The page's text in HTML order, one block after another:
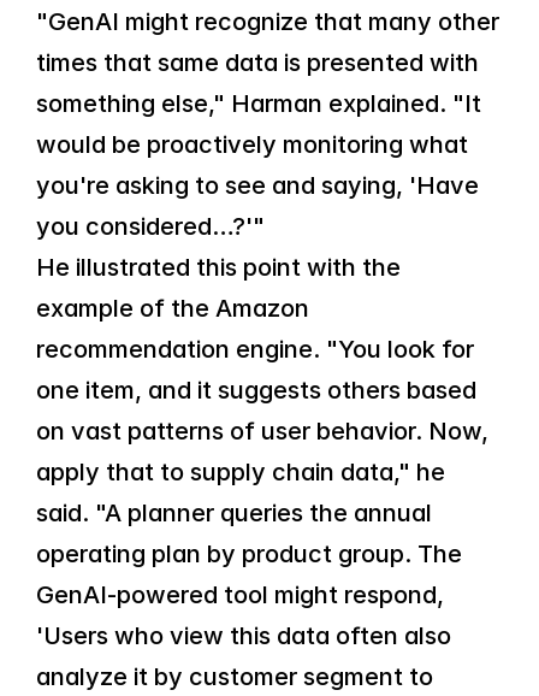
"GenAI might recognize that many other
times that same data is presented with
something else," Harman explained. "It
would be proactively monitoring what
you're asking to see and saying, 'Have
you considered…?'"
He illustrated this point with the
example of the Amazon
recommendation engine. "You look for
one item, and it suggests others based
on vast patterns of user behavior. Now,
apply that to supply chain data," he
said. "A planner queries the annual
operating plan by product group. The
GenAI-powered tool might respond,
'Users who view this data often also
analyze it by customer segment to